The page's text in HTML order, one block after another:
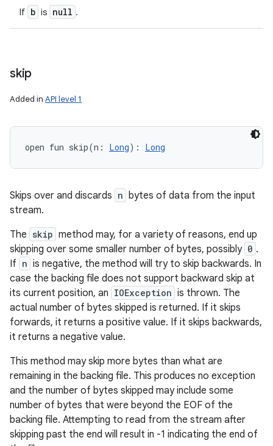
If b is null .
skip
Added in API level 1
open fun skip(n : Long) : Long
Skips over and discards n bytes of data from the input
stream.
The skip method may, for a variety of reasons, end up
skipping over some smaller number of bytes, possibly 0 .
If n is negative, the method will try to skip backwards. In
case the backing file does not support backward skip at
its current position, an IOException is thrown. The
actual number of bytes skipped is returned. If it skips
forwards, it returns a positive value. If it skips backwards,
it returns a negative value.
This method may skip more bytes than what are
remaining in the backing file. This produces no exception
and the number of bytes skipped may include some
number of bytes that were beyond the EOF of the
backing file. Attempting to read from the stream after
skipping past the end will result in -1 indicating the end of